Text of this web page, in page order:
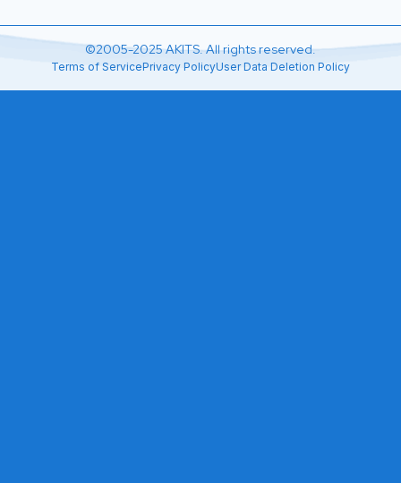
©2005-2025 AKITS. All rights reserved.
Terms of ServicePrivacy PolicyUser Data Deletion Policy